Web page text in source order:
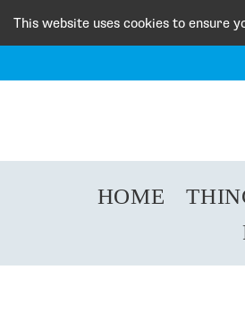
This website uses cookies to ensure
HOME